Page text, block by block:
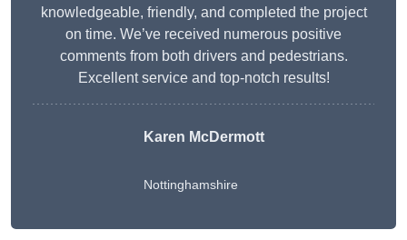
knowledgeable, friendly, and completed the project
on time. We’ve received numerous positive
comments from both drivers and pedestrians.
Excellent service and top-notch results!
Karen McDermott
Nottinghamshire